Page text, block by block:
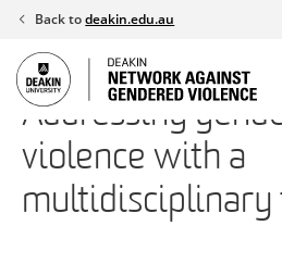
Skip
content
Back todeakin.edu.au
Addressing
violence with a